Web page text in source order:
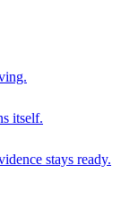
itself.
stays ready.